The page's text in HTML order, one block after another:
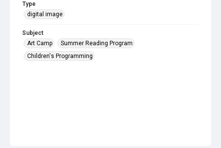
Type
digital image
Subject
Art Camp
Summer Reading Program
Children's Programming